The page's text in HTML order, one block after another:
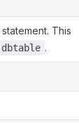
statement. This
dbtable .